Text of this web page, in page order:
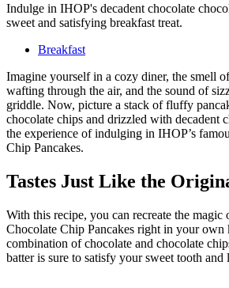
Indulge in IHOP's decadent chocolate
sweet and satisfying breakfast treat.
Breakfast
Imagine yourself in a cozy diner, the smell
wafting through the air, and the sound of
griddle. Now, picture a stack of fluffy
chocolate chips and drizzled with decadent
the experience of indulging in IHOP’s
Chip Pancakes.
Tastes Just Like the
With this recipe, you can recreate the magic
Chocolate Chip Pancakes right in your own
combination of chocolate and chocolate
batter is sure to satisfy your sweet tooth